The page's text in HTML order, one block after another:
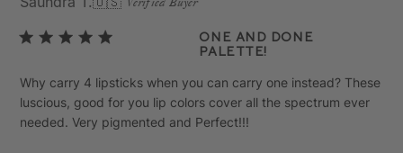
Verified Buyer
One and Done
Palette!
Why carry 4 lipsticks when you can carry one instead? These
luscious, good for you lip colors cover all the spectrum ever
needed. Very pigmented and Perfect!!!